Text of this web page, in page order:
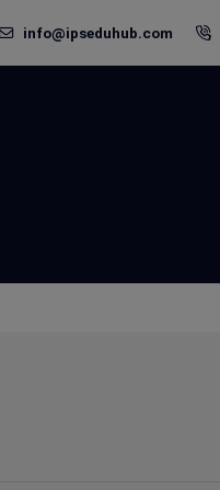
info@ipseduhub.com